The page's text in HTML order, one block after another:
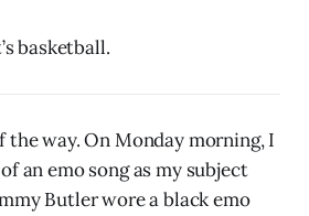
basketball.
the way. On Monday morning, I
an emo song as my subject
Butler wore a black emo